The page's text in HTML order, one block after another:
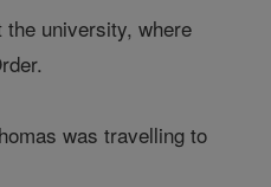
university, where
was travelling to